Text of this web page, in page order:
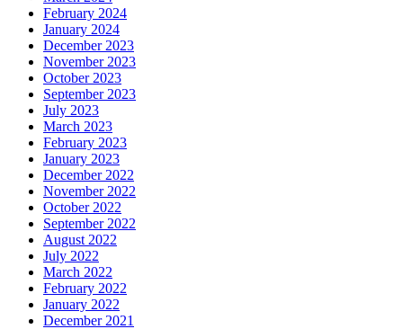
February 2024
January 2024
December 2023
November 2023
October 2023
September 2023
July 2023
March 2023
February 2023
January 2023
December 2022
November 2022
October 2022
September 2022
August 2022
July 2022
March 2022
February 2022
January 2022
December 2021